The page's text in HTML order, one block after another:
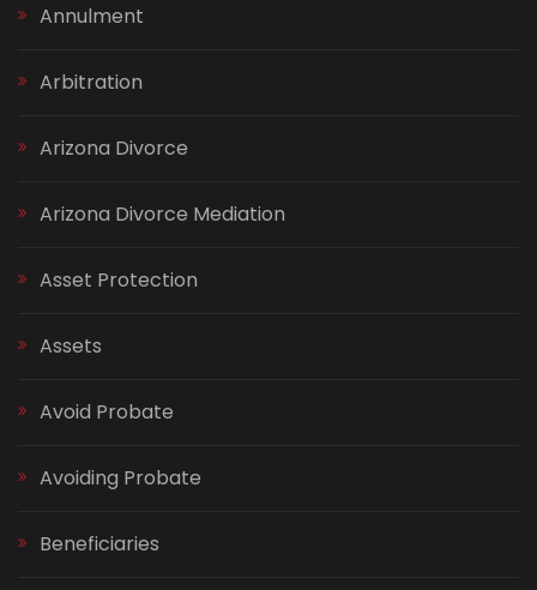
Annulment
Arbitration
Arizona Divorce
Arizona Divorce Mediation
Asset Protection
Assets
Avoid Probate
Avoiding Probate
Beneficiaries